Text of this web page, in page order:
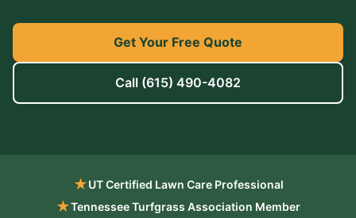
Get Your Free Quote
Call (615) 490-4082
★UT Certified Lawn Care Professional
★Tennessee Turfgrass Association Member